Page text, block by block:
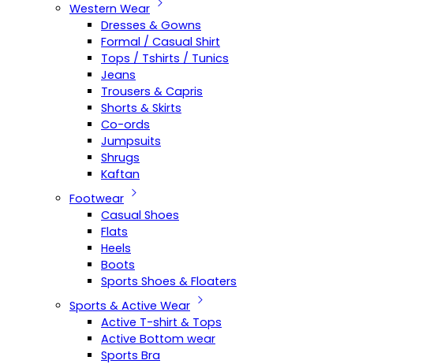
Western Wear
Dresses & Gowns
Formal / Casual Shirt
Tops / Tshirts / Tunics
Jeans
Trousers & Capris
Shorts & Skirts
Co-ords
Jumpsuits
Shrugs
Kaftan
Footwear
Casual Shoes
Flats
Heels
Boots
Sports Shoes & Floaters
Sports & Active Wear
Active T-shirt & Tops
Active Bottom wear
Sports Bra